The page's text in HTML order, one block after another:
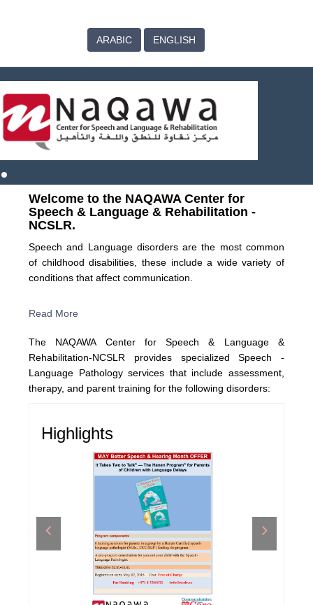
ARABIC ENGLISH
Welcome to the NAQAWA Center for
Speech & Language & Rehabilitation -
NCSLR.
Speech and Language disorders are the most common
of childhood disabilities, these include a wide variety of
conditions that affect communication.
Read More
The NAQAWA Center for Speech & Language &
Rehabilitation-NCSLR provides specialized Speech -
Language Pathology services that include assessment,
therapy, and parent training for the following disorders:
Highlights